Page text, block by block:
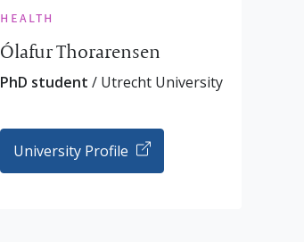
health
Ólafur Thorarensen
PhD student / Utrecht University
University Profile